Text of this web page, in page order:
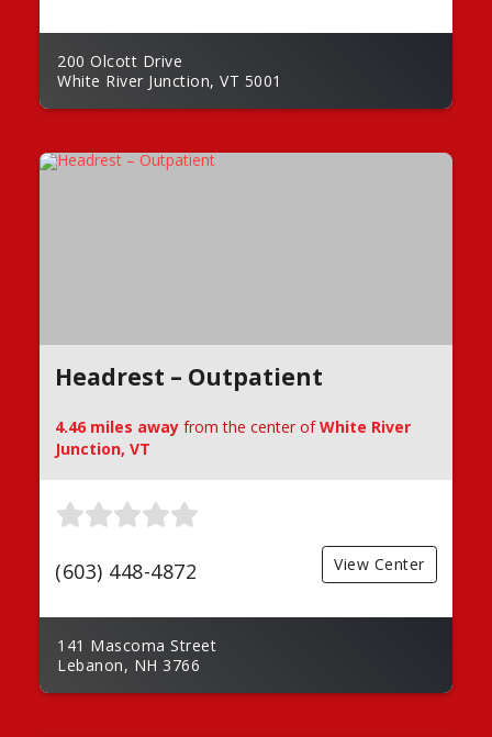
200 Olcott Drive
White River Junction, VT 5001
Headrest – Outpatient
4.46 miles away from the center ofWhite River
Junction, VT
(603) 448-4872 View Center
141 Mascoma Street
Lebanon, NH 3766